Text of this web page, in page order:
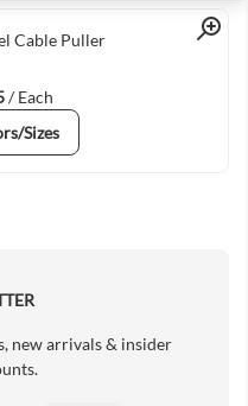
Quick View
Cable Puller
/ Each
Sizes
new arrivals & insider